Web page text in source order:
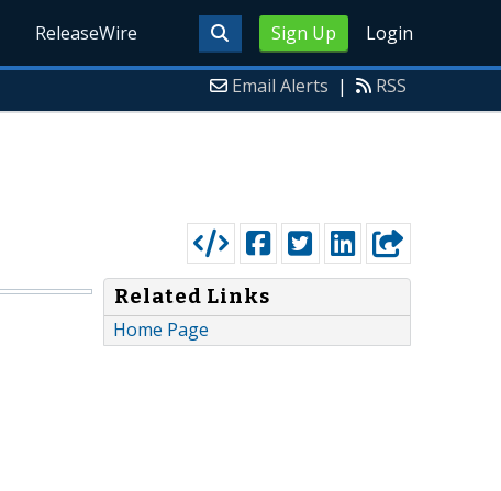
Sign Up Login
ReleaseWire
Email Alerts | RSS
Related Links
Home Page